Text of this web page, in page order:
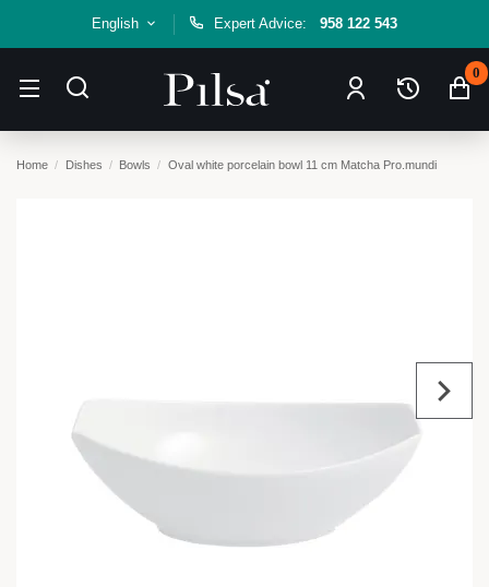
English Expert Advice: 958 122 543
0
Home Dishes Bowls Oval white porcelain bowl 11 cm Matcha Pro.mundi